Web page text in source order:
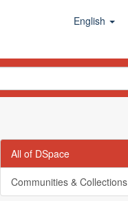
English
All of DSpace
Communities & Collections